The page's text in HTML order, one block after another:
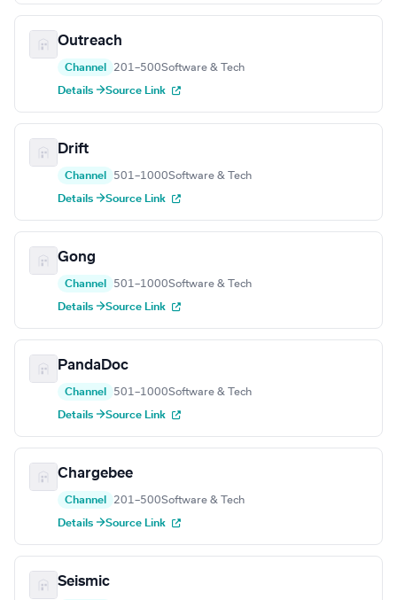
Outreach
Channel 201–500Software & Tech
Details →Source Link
Drift
Channel 501–1000Software & Tech
Details →Source Link
Gong
Channel 501–1000Software & Tech
Details →Source Link
PandaDoc
Channel 501–1000Software & Tech
Details →Source Link
Chargebee
Channel 201–500Software & Tech
Details →Source Link
Seismic